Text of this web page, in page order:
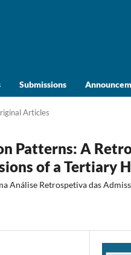
Submissions
Articles
Patterns: A
of a Tertiary
Análise Retrospetiva das